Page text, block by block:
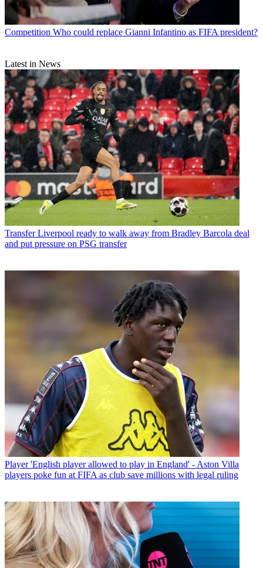
Competition Who could replace Gianni Infantino as FIFA president?
Latest in News
Transfer Liverpool ready to walk away from Bradley Barcola deal
and put pressure on PSG transfer
Player 'English player allowed to play in England' - Aston Villa
players poke fun at FIFA as club save millions with legal ruling